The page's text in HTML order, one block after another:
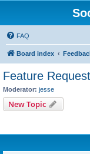
FAQ
Board index
Feature
Moderator: jesse
New Topic